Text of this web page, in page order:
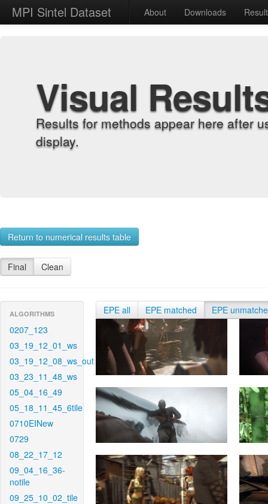
MPI Sintel Dataset About Downloads
Visual
Results for methods appear here after
display.
Return to numerical results table
Final Clean
ALGORITHMS
0207_123
03_19_12_01_ws
03_19_12_08_ws_out
03_23_11_48_ws
05_04_16_49
05_18_11_45_6tile
0710EINew
0729
08_22_17_12
09_04_16_36-
notile
09_25_10_02_tile
EPE all EPE matched EPE